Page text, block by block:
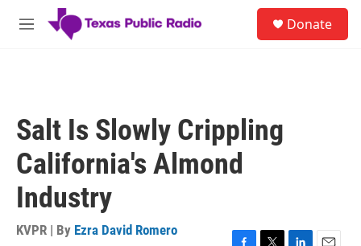
Skip to main content
M
Donate
Salt Is Slowly Crippling
California's Almond
Industry
KVPR | By Ezra David Romero